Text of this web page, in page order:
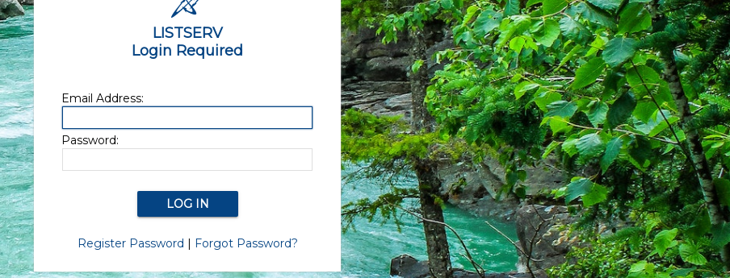
LISTSERV
Login Required
Email Address:
Password:
Register Password | Forgot Password?